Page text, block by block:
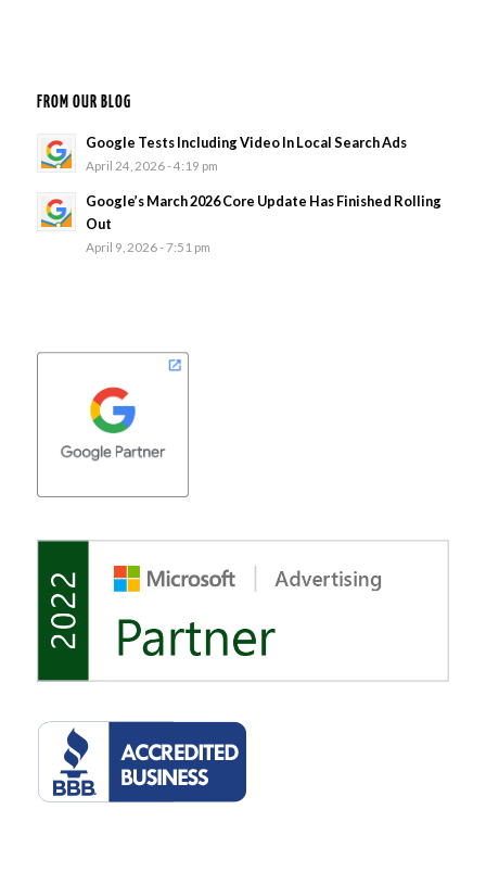
FROM OUR BLOG
Google Tests Including Video In Local Search Ads
April 24, 2026 - 4:19 pm
Google’s March 2026 Core Update Has Finished Rolling
Out
April 9, 2026 - 7:51 pm